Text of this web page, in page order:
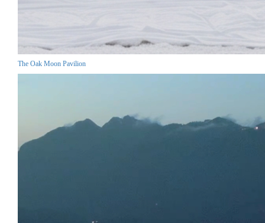
The Oak Moon Pavilion